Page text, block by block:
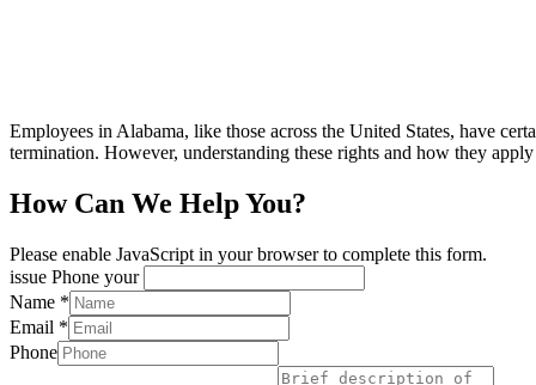
Employees in Alabama, like those across the United States, have
termination. However, understanding these rights and how they
How Can We Help You?
Please enable JavaScript in your browser to complete this form.
issue Phone your
Name *
Email *
Phone